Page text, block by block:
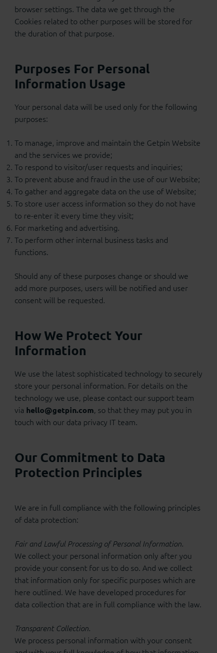
browser settings. The data we get through the
Cookies related to other purposes will be stored for
the duration of that purpose.
Purposes For Personal
Information Usage
Your personal data will be used only for the following
purposes:
To manage, improve and maintain the Getpin Website
and the services we provide;
To respond to visitor/user requests and inquiries;
To prevent abuse and fraud in the use of our Website;
To gather and aggregate data on the use of Website;
To store user access information so they do not have
to re-enter it every time they visit;
For marketing and advertising.
To perform other internal business tasks and
functions.
Should any of these purposes change or should we
add more purposes, users will be notified and user
consent will be requested.
How We Protect Your
Information
We use the latest sophisticated technology to securely
store your personal information. For details on the
technology we use, please contact our support team
via hello@getpin.com, so that they may put you in
touch with our data privacy IT team.
Our Commitment to Data
Protection Principles
We are in full compliance with the following principles
of data protection:
Fair and Lawful Processing of Personal Information.
We collect your personal information only after you
provide your consent for us to do so. And we collect
that information only for specific purposes which are
here outlined. We have developed procedures for
data collection that are in full compliance with the law.
Transparent Collection.
We process personal information with your consent